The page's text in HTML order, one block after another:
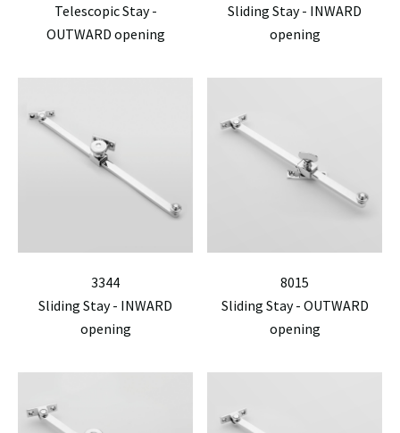
Telescopic Stay -
OUTWARD opening
Sliding Stay - INWARD
opening
3344
Sliding Stay - INWARD
opening
8015
Sliding Stay - OUTWARD
opening